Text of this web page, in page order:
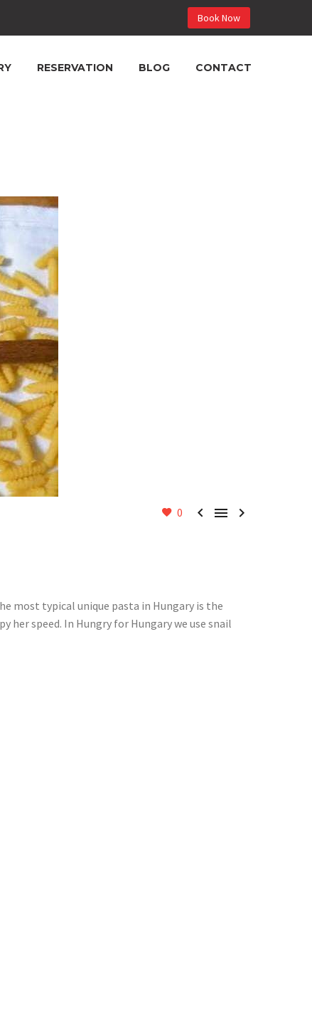
Book Now
RESERVATION BLOG CONTACT
0   
most typical unique pasta in Hungary is the
her speed. In Hungry for Hungary we use snail